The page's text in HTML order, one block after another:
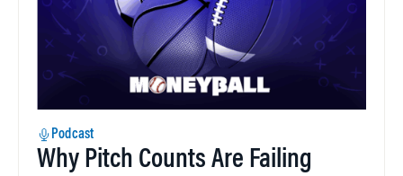
Podcast
Why Pitch Counts Are Failing